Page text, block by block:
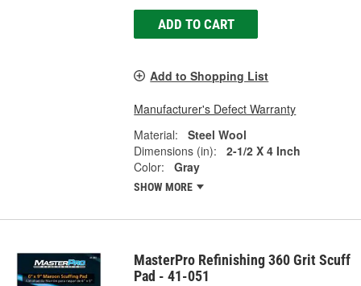
ADD TO CART
Add to Shopping List
Manufacturer's Defect Warranty
Material:
Steel Wool
Dimensions (in):
2-1/2 X 4 Inch
Color:
Gray
SHOW MORE
MasterPro Refinishing 360 Grit Scuff
Pad - 41-051